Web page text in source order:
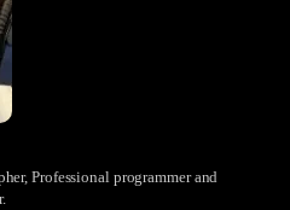
Professional programmer and